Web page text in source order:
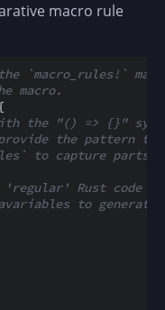
macro rule
`macro_rules!`
macro.
the "() => {}"
the pattern to
to capture parts
Rust code
to generate